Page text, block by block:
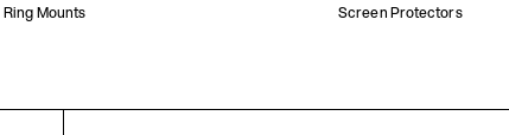
Ring Mounts Screen Protectors